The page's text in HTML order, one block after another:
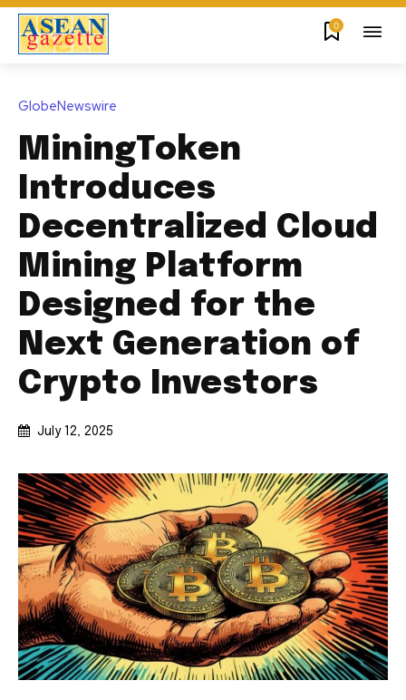
0
GlobeNewswire
MiningToken
Introduces
Decentralized Cloud
Mining Platform
Designed for the
Next Generation of
Crypto Investors
July 12, 2025